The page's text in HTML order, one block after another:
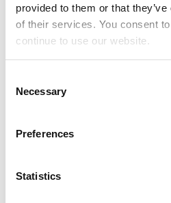
provided to them or that
of their services. You consent
continue to use our website.
Selection
Necessary
Preferences
Statistics